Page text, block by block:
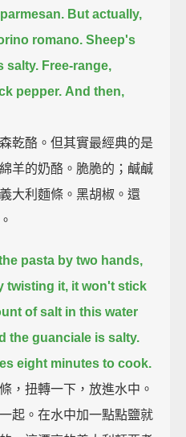
But actually,
romano. Sheep's
salty. Free-range,
pepper. And then,
乾酪。但其實最經典的是
羊的奶酪。脆脆的；鹹鹹
大利麵條。黑胡椒。還
pasta by two hands,
twisting it, it won't stick
of salt in this water
the guanciale is salty.
eight minutes to cook.
，扭轉一下，放進水中。
起。在水中加一點點鹽就